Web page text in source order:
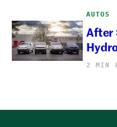
AUTOS
After
2 MIN